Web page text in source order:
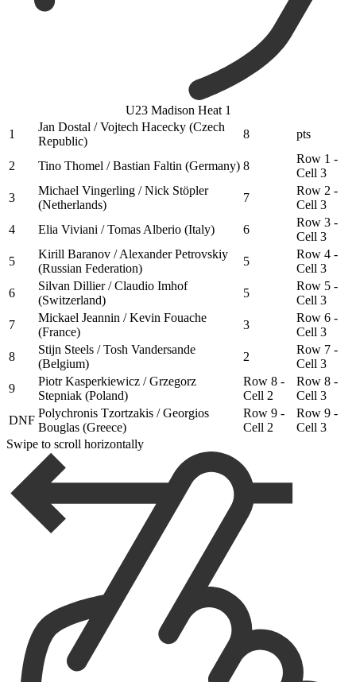
U23 Madison Heat 1
1
Jan Dostal / Vojtech Hacecky (Czech
Republic)
8 pts
2 Tino Thomel / Bastian Faltin (Germany) 8
Row 1 -
Cell 3
3
Michael Vingerling / Nick Stöpler
(Netherlands)
7
Row 2 -
Cell 3
4
Elia Viviani / Tomas Alberio (Italy) 6
Row 3 -
Cell 3
5
Kirill Baranov / Alexander Petrovskiy
(Russian Federation)
5
Row 4 -
Cell 3
6
Silvan Dillier / Claudio Imhof
(Switzerland)
5
Row 5 -
Cell 3
7
Mickael Jeannin / Kevin Fouache
(France)
3
Row 6 -
Cell 3
8
Stijn Steels / Tosh Vandersande
(Belgium)
2
Row 7 -
Cell 3
9
Piotr Kasperkiewicz / Grzegorz
Stepniak (Poland)
Row 8 -
Cell 2
Row 8 -
Cell 3
DNF
Polychronis Tzortzakis / Georgios
Bouglas (Greece)
Row 9 -
Cell 2
Row 9 -
Cell 3
Swipe to scroll horizontally